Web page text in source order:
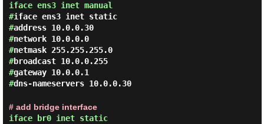
iface ens3 inet manual
#iface ens3 inet static
#address 10.0.0.30
#network 10.0.0.0
#netmask 255.255.255.0
#broadcast 10.0.0.255
#gateway 10.0.0.1
#dns-nameservers 10.0.0.30
# add bridge interface
iface br0 inet static